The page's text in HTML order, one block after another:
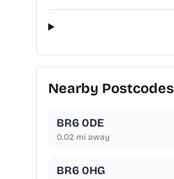
Nearby Postcodes
BR6 0DE
0.02 mi away
BR6 0HG